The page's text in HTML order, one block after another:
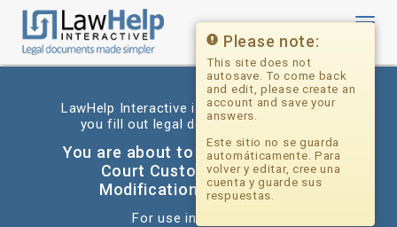
Toggle
LawHelp Interactive is a website that helps
you fill out legal documents for free.
You are about to begin: NYS Family
Court Custody/Visitation
Modification Petition *diy
For use in: New York
Please note:
This site does not
autosave. To come back
and edit, please create an
account and save your
answers.
Este sitio no se guarda
automáticamente. Para
volver y editar, cree una
cuenta y guarde sus
respuestas.